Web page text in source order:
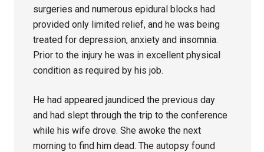
surgeries and numerous epidural blocks had
provided only limited relief, and he was being
treated for depression, anxiety and insomnia.
Prior to the injury he was in excellent physical
condition as required by his job.
He had appeared jaundiced the previous day
and had slept through the trip to the conference
while his wife drove. She awoke the next
morning to find him dead. The autopsy found